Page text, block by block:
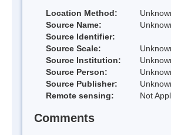
Location Method:
Source Name:
Source Identifier:
Source Scale:
Source Institution:
Source Person:
Source Publisher:
Remote sensing:
Not
Comments